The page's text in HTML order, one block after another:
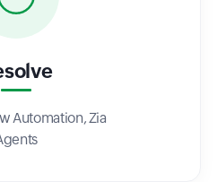
Automation, Zia